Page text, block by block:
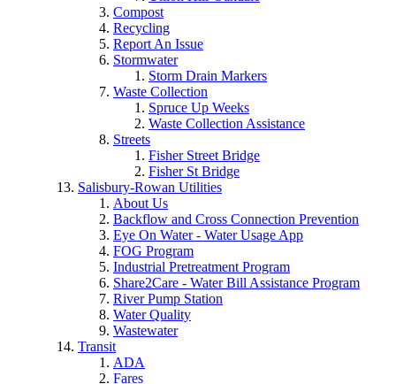
Compost
Recycling
Report An Issue
Stormwater
Storm Drain Markers
Waste Collection
Spruce Up Weeks
Waste Collection Assistance
Streets
Fisher Street Bridge
Fisher St Bridge
Salisbury-Rowan Utilities
About Us
Backflow and Cross Connection Prevention
Eye On Water - Water Usage App
FOG Program
Industrial Pretreatment Program
Share2Care - Water Bill Assistance Program
River Pump Station
Water Quality
Wastewater
Transit
ADA
Fares